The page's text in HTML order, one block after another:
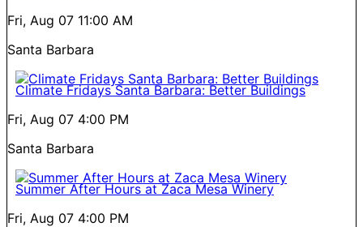
Fri, Aug 07 11:00 AM
Santa Barbara
Climate Fridays Santa Barbara: Better Buildings
Fri, Aug 07 4:00 PM
Santa Barbara
Summer After Hours at Zaca Mesa Winery
Fri, Aug 07 4:00 PM